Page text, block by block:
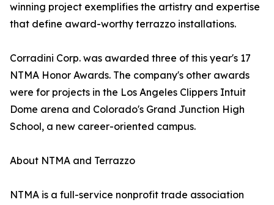
winning project exemplifies the artistry and expertise
that define award-worthy terrazzo installations.
Corradini Corp. was awarded three of this year's 17
NTMA Honor Awards. The company's other awards
were for projects in the Los Angeles Clippers Intuit
Dome arena and Colorado's Grand Junction High
School, a new career-oriented campus.
About NTMA and Terrazzo
NTMA is a full-service nonprofit trade association